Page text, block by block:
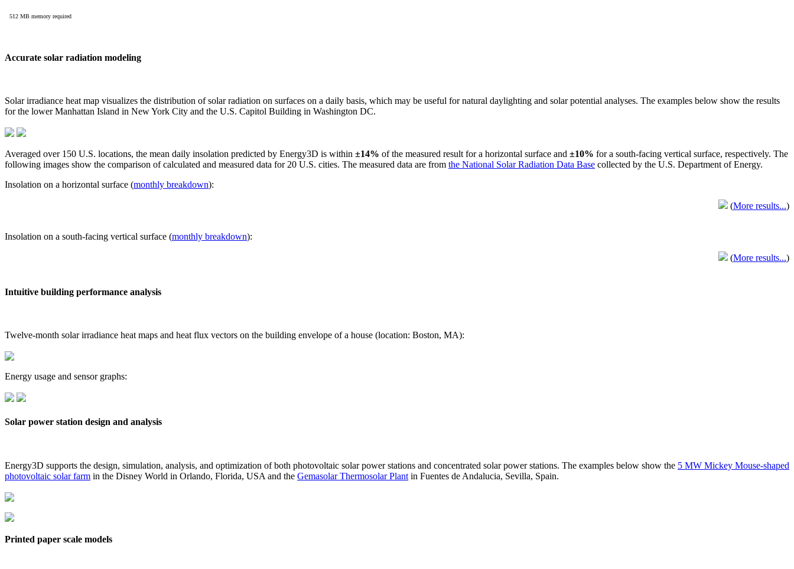
Accurate solar radiation modeling
Solar irradiance heat map visualizes the distribution of solar radiation on surfaces on a daily basis, which may be useful for natural daylighting and solar potential analyses. The examples below show the results
for the lower Manhattan Island in New York City and the U.S. Capitol Building in Washington DC.
Averaged over 150 U.S. locations, the mean daily insolation predicted by Energy3D is within ±14% of the measured result for a horizontal surface and ±10% for a south-facing vertical surface, respectively. The
following images show the comparison of calculated and measured data for 20 U.S. cities. The measured data are from the National Solar Radiation Data Base collected by the U.S. Department of Energy.
Insolation on a horizontal surface (monthly breakdown):
(More results...)
Insolation on a south-facing vertical surface (monthly breakdown):
(More results...)
Intuitive building performance analysis
Twelve-month solar irradiance heat maps and heat flux vectors on the building envelope of a house (location: Boston, MA):
Energy usage and sensor graphs:
Solar power station design and analysis
Energy3D supports the design, simulation, analysis, and optimization of both photovoltaic solar power stations and concentrated solar power stations. The examples below show the 5 MW Mickey Mouse-shaped
photovoltaic solar farm in the Disney World in Orlando, Florida, USA and the Gemasolar Thermosolar Plant in Fuentes de Andalucia, Sevilla, Spain.
Printed paper scale models